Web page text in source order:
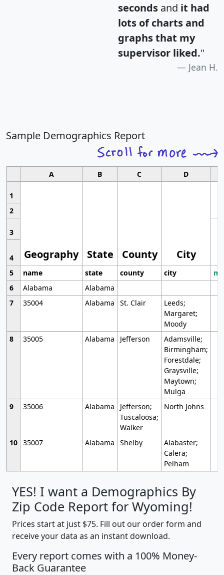
seconds and it had
lots of charts and
graphs that my
supervisor liked."
Jean H.
Sample Demographics Report
A B C D
1
Geography State County City
2
3
4
5
name state county city
6
Alabama
Alabama
7
35004 Alabama St. Clair
Leeds;
Margaret;
Moody
8
35005 Alabama Jefferson
Adamsville;
Birmingham;
Forestdale;
Graysville;
Maytown;
Mulga
9
35006 Alabama
Jefferson;
Tuscaloosa;
Walker
North Johns
10 35007 Alabama Shelby
Alabaster;
Calera;
Pelham
YES! I want a Demographics By
Zip Code Report for Wyoming!
Prices start at just $75. Fill out our order form and
receive your data as an instant download.
Every report comes with a 100% Money-
Back Guarantee